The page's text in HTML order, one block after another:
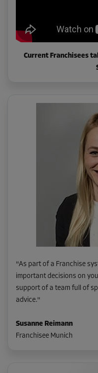
Current Franchisees
"As part of a Franchise
important decisions on
support of a team full of
advice."
Susanne Reimann
Franchisee Munich